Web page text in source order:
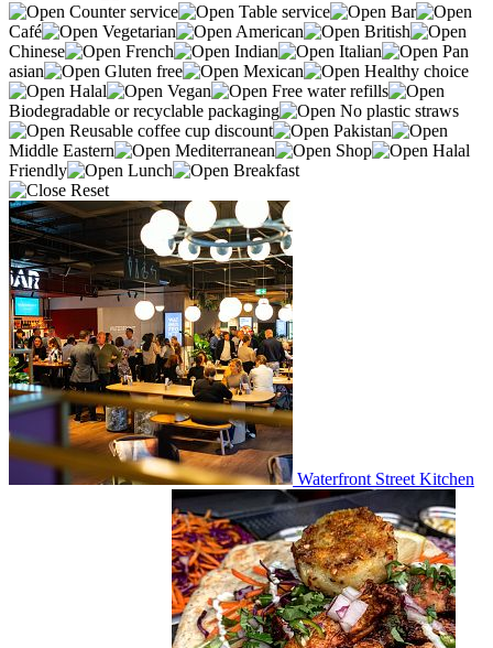
Counter service Table service
Bar
Café
Vegetarian American
British
Chinese
French Indian Italian
Pan
asian
Gluten free Mexican
Healthy choice
Halal
Vegan
Free water refills
Biodegradable or recyclable packaging
No plastic straws
Reusable coffee cup discount
Pakistan
Middle Eastern
Mediterranean Shop
Halal
Friendly
Lunch
Breakfast
Reset
Waterfront Street Kitchen